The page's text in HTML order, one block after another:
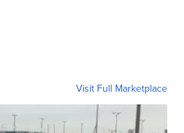
Visit Full Marketplace